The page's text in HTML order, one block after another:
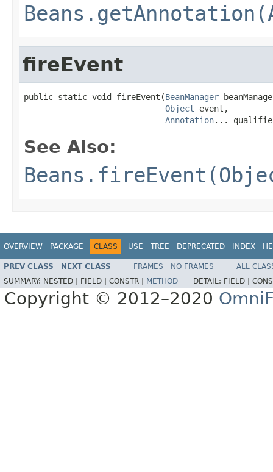
fireEvent
public static void fireEvent(BeanManager
Object event,
Annotation...
See Also:
OVERVIEW PACKAGE CLASS USE TREE DEPRECATED INDEX
PREV CLASS NEXT CLASS FRAMES NO FRAMES
ALL
SUMMARY: NESTED | FIELD | CONSTR | METHOD DETAIL: FIELD |
Copyright © 2012–2020